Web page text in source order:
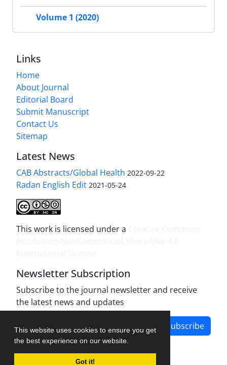
This website uses cookies to ensure you get
the best experience on our website.
Got it!
Volume 1 (2020)
Links
Home
About Journal
Editorial Board
Submit Manuscript
Contact Us
Sitemap
Latest News
CAB Abstracts/Global Health 2022-09-22
Radan English Edit 2021-05-24
This work is licensed under a
Newsletter Subscription
Subscribe to the journal newsletter and receive
the latest news and updates
Subscribe